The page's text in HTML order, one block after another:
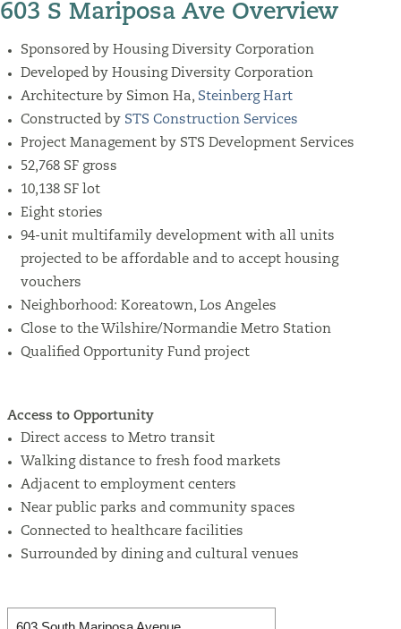
603 S Mariposa Ave Overview
Sponsored by Housing Diversity Corporation
Developed by Housing Diversity Corporation
Architecture by Simon Ha, Steinberg Hart
Constructed by STS Construction Services
Project Management by STS Development Services
52,768 SF gross
10,138 SF lot
Eight stories
94-unit multifamily development with all units
projected to be affordable and to accept housing
vouchers
Neighborhood: Koreatown, Los Angeles
Close to the Wilshire/Normandie Metro Station
Qualified Opportunity Fund project
Access to Opportunity
Direct access to Metro transit
Walking distance to fresh food markets
Adjacent to employment centers
Near public parks and community spaces
Connected to healthcare facilities
Surrounded by dining and cultural venues